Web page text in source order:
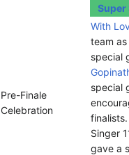
Super
Pre-Finale
Celebration
With
team as
special
special
Singer
gave a